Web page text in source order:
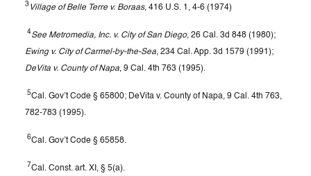
3 Village of Belle Terre v. Boraas, 416 U.S. 1, 4-6 (1974)
4See Metromedia, Inc. v. City of San Diego, 26 Cal. 3d 848 (1980);
Ewing v. City of Carmel-by-the-Sea, 234 Cal. App. 3d 1579 (1991);
DeVita v. County of Napa, 9 Cal. 4th 763 (1995).
5Cal. Gov’t Code § 65800; DeVita v. County of Napa, 9 Cal. 4th 763,
782-783 (1995).
6Cal. Gov’t Code § 65858.
7Cal. Const. art. XI, § 5(a).